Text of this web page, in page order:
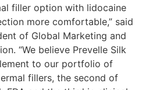
filler option with lidocaine
more comfortable,” said
of Global Marketing and
“We believe Prevelle Silk
to our portfolio of
fillers, the second of